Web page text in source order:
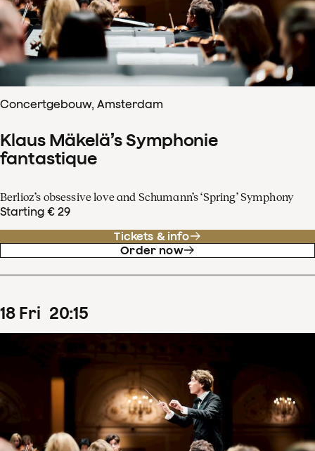
Concertgebouw, Amsterdam
Klaus Mäkelä’s Symphonie
fantastique
Berlioz’s obsessive love and Schumann’s ‘Spring’ Symphony
Starting € 29
Tickets & info
Order now
18 Fri 20:15